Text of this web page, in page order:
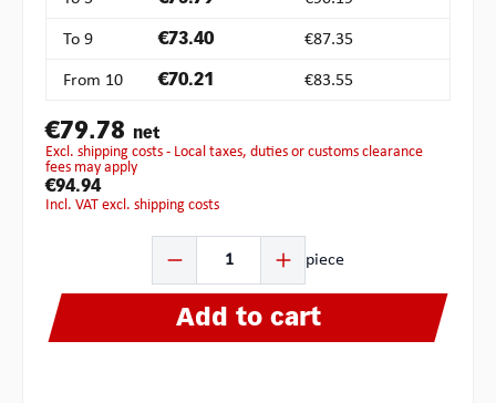
To 9 €73.40 €87.35
From 10 €70.21 €83.55
€79.78 net
excl. shipping costs - Local taxes, duties or customs clearance
fees may apply
€94.94
incl. VAT excl. shipping costs
piece
Add to cart